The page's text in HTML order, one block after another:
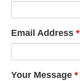
Email Address*
Your Message*